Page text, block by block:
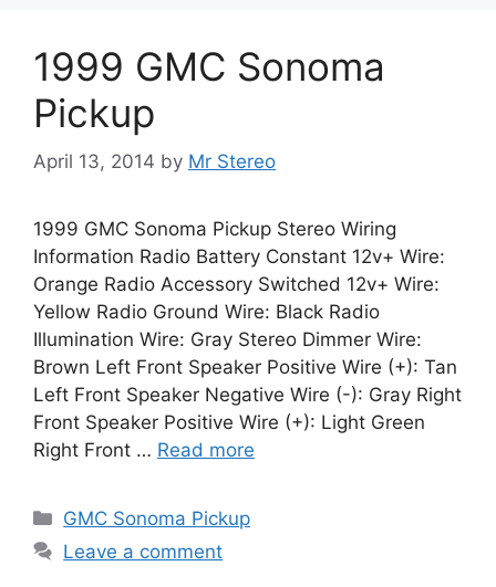
1999 GMC Sonoma
Pickup
April 13, 2014 by Mr Stereo
1999 GMC Sonoma Pickup Stereo Wiring
Information Radio Battery Constant 12v+ Wire:
Orange Radio Accessory Switched 12v+ Wire:
Yellow Radio Ground Wire: Black Radio
Illumination Wire: Gray Stereo Dimmer Wire:
Brown Left Front Speaker Positive Wire (+): Tan
Left Front Speaker Negative Wire (-): Gray Right
Front Speaker Positive Wire (+): Light Green
Right Front … Read more
Categories
GMC Sonoma Pickup
Leave a comment